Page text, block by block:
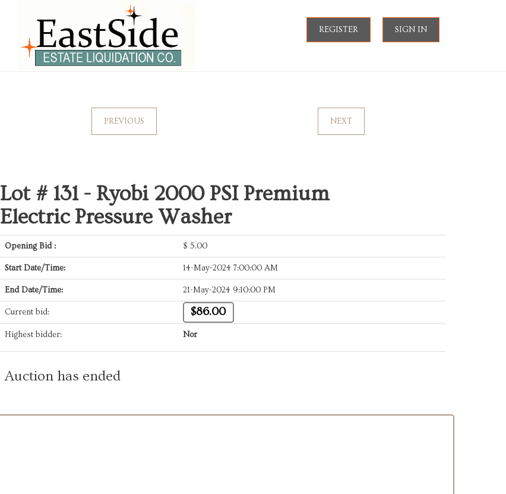
REGISTER SIGN IN
PREVIOUS NEXT
Lot # 131 - Ryobi 2000 PSI Premium
Electric Pressure Washer
Opening Bid : $ 5.00
Start Date/Time: 14-May-2024 7:00:00 AM
End Date/Time: 21-May-2024 9:10:00 PM
Current bid: $86.00
Highest bidder: Nor
Auction has ended